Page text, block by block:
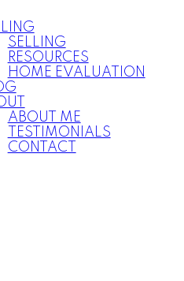
SELLING
RESOURCES
HOME EVALUATION
ABOUT ME
TESTIMONIALS
CONTACT